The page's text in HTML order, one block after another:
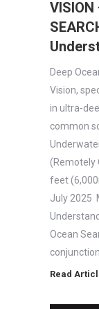
VISION
Deep
Vision,
in ultra-
common
(Remotely
feet
July 2025
Ocean
Read